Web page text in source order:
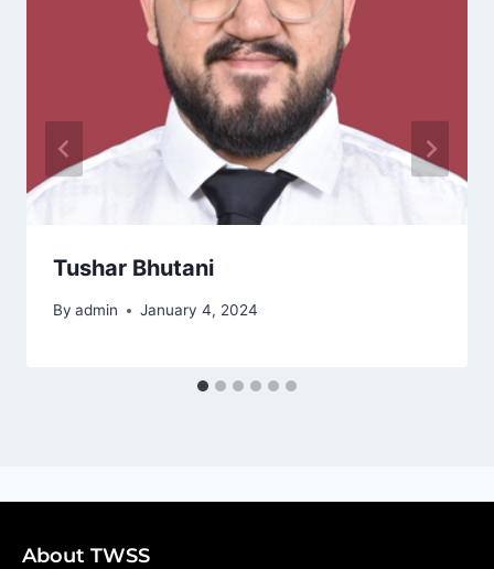
Tushar Bhutani
By admin January 4, 2024
About TWSS